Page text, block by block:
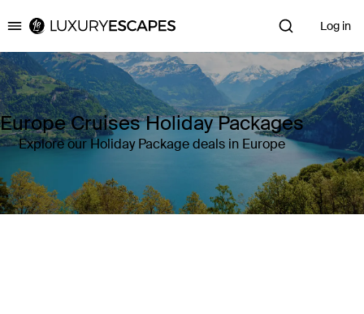
Luxury Escapes Log in
Europe Cruises Holiday Packages
Explore our Holiday Package deals in Europe